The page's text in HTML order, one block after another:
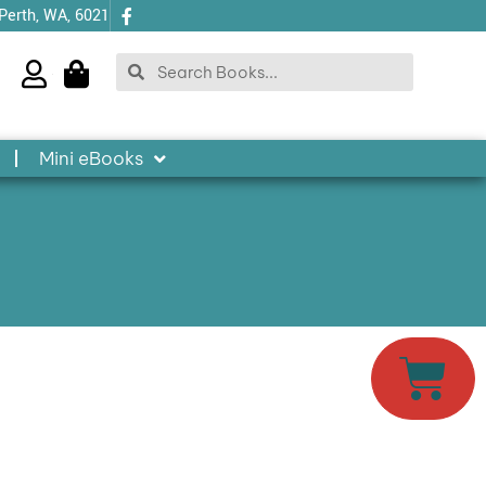
WA, 6021
Search
Search
Mini eBooks
Cart